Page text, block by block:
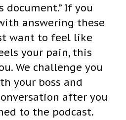
If you
answering these
want to feel like
your pain, this
We challenge you
your boss and
after you
to the podcast.